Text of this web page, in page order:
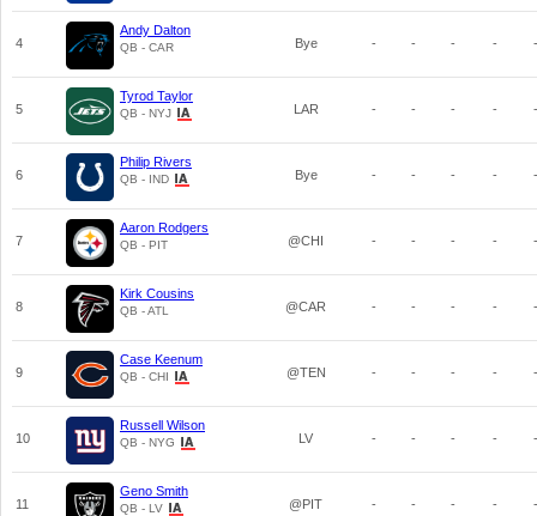
4
Andy Dalton
QB - CAR Bye - - - - -
5
Tyrod Taylor
QB - NYJ LAR - - - - -
6
Philip Rivers
QB - IND Bye - - - - -
7
Aaron Rodgers
QB - PIT @CHI - - - - -
8
Kirk Cousins
QB - ATL @CAR - - - - -
9
Case Keenum
QB - CHI @TEN - - - - -
10
Russell Wilson
QB - NYG LV - - - - -
11
Geno Smith
QB - LV @PIT - - - - -